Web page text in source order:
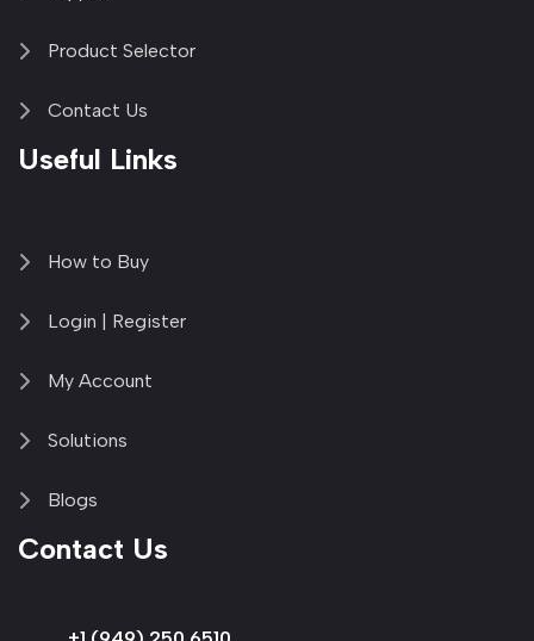
Product Selector
Contact Us
Useful Links
How to Buy
Login | Register
My Account
Solutions
Blogs
Contact Us